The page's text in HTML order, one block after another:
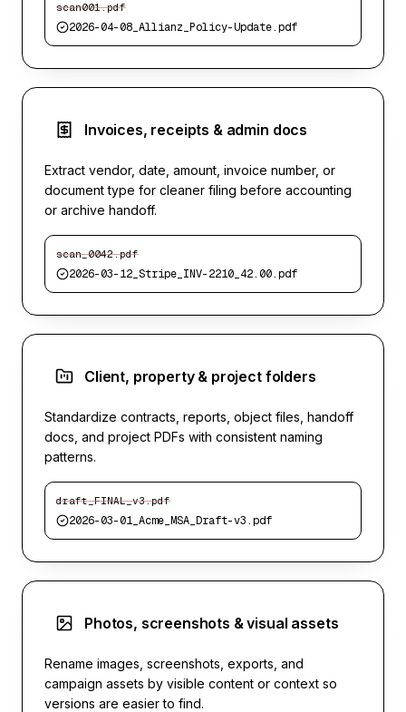
scan001.pdf
2026-04-08_Allianz_Policy-Update.pdf
Invoices, receipts & admin docs
Extract vendor, date, amount, invoice number, or
document type for cleaner filing before accounting
or archive handoff.
scan_0042.pdf
2026-03-12_Stripe_INV-2210_42.00.pdf
Client, property & project folders
Standardize contracts, reports, object files, handoff
docs, and project PDFs with consistent naming
patterns.
draft_FINAL_v3.pdf
2026-03-01_Acme_MSA_Draft-v3.pdf
Photos, screenshots & visual assets
Rename images, screenshots, exports, and
campaign assets by visible content or context so
versions are easier to find.